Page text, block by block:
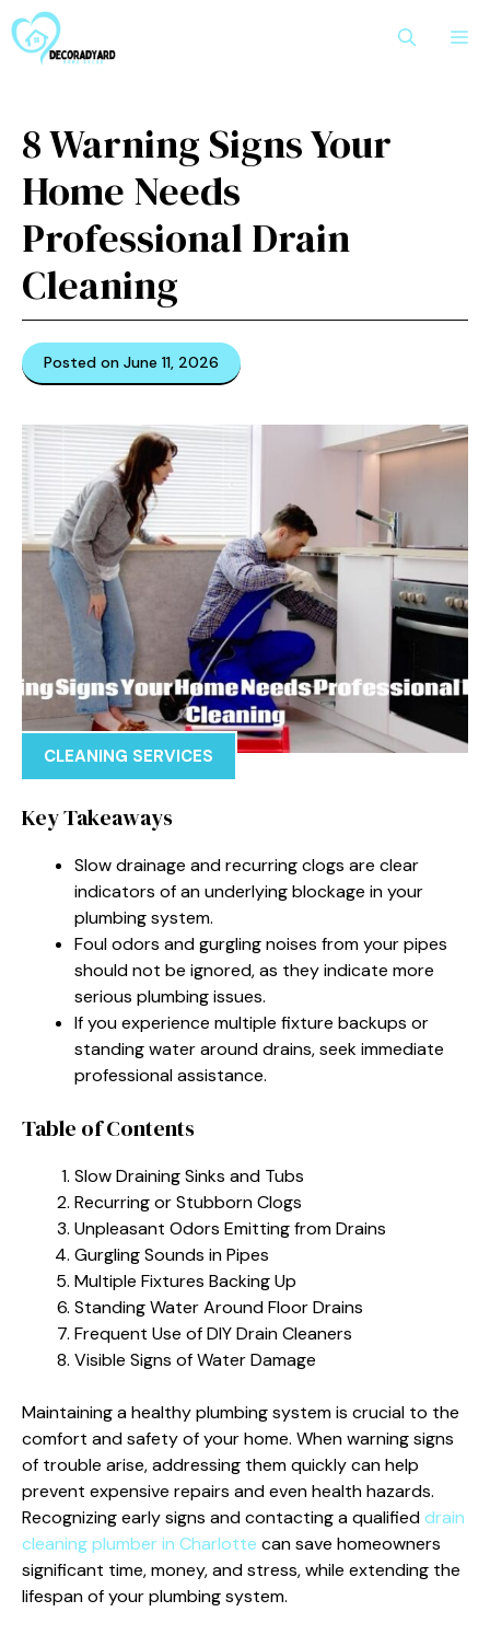
to
content
8 Warning Signs Your
Home Needs
Professional Drain
Cleaning
Posted on June 11, 2026
CLEANING SERVICES
Key Takeaways
Slow drainage and recurring clogs are clear
indicators of an underlying blockage in your
plumbing system.
Foul odors and gurgling noises from your pipes
should not be ignored, as they indicate more
serious plumbing issues.
If you experience multiple fixture backups or
standing water around drains, seek immediate
professional assistance.
Table of Contents
Slow Draining Sinks and Tubs
Recurring or Stubborn Clogs
Unpleasant Odors Emitting from Drains
Gurgling Sounds in Pipes
Multiple Fixtures Backing Up
Standing Water Around Floor Drains
Frequent Use of DIY Drain Cleaners
Visible Signs of Water Damage
Maintaining a healthy plumbing system is crucial to the
comfort and safety of your home. When warning signs
of trouble arise, addressing them quickly can help
prevent expensive repairs and even health hazards.
Recognizing early signs and contacting a qualifieddrain
cleaning plumber in Charlotte can save homeowners
significant time, money, and stress, while extending the
lifespan of your plumbing system.